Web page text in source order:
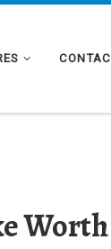
Worth